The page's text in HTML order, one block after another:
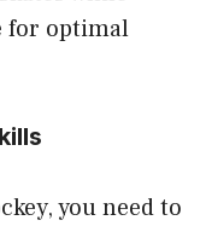
for optimal
you need to